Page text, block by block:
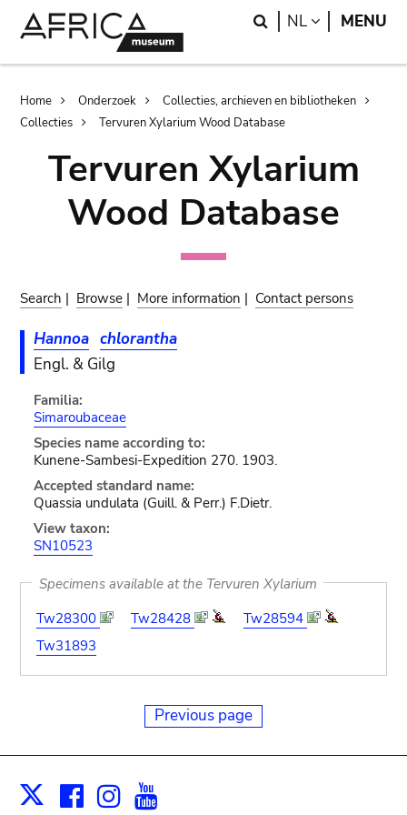
Search
NL LANGUAGE
MENU
Breadcrumb
Home Onderzoek
Collecties, archieven en bibliotheken
Collecties
Tervuren Xylarium Wood Database
Tervuren Xylarium
Wood Database
Search | Browse | More information | Contact persons
Hannoa chlorantha
Engl. & Gilg
Familia:
Simaroubaceae
Species name according to:
Kunene-Sambesi-Expedition 270. 1903.
Accepted standard name:
Quassia undulata (Guill. & Perr.) F.Dietr.
View taxon:
SN10523
Specimens available at the Tervuren Xylarium
Tw28300
Tw28428
Tw28594
Tw31893
Previous page
X Facebook
Instagram